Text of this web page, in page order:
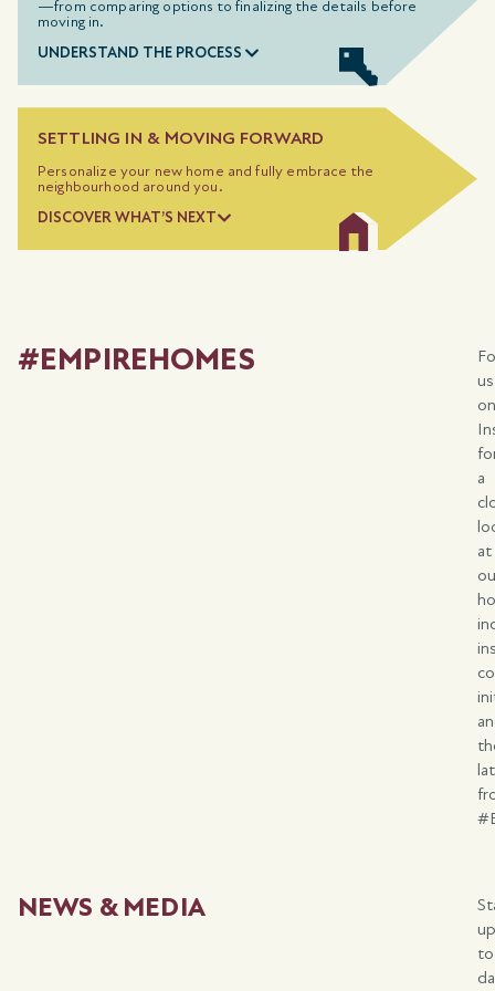
—from comparing options tofinalizing the details before
moving in.
UNDERSTAND THE PROCESS
SETTLING IN & MOVING FORWARD
Personalize your new home and fully embrace the
neighbourhood around you.
DISCOVER WHAT’S NEXT
#EMPIREHOMES
us
a
at
NEWS & MEDIA
to